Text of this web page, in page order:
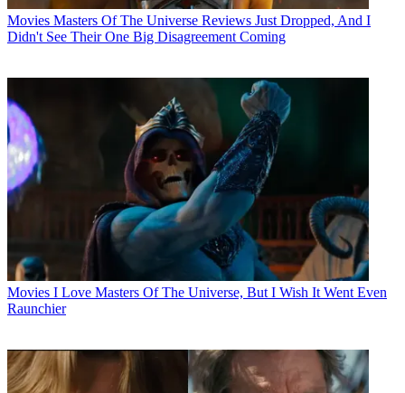
Movies Masters Of The Universe Reviews Just Dropped, And I
Didn't See Their One Big Disagreement Coming
Movies I Love Masters Of The Universe, But I Wish It Went Even
Raunchier